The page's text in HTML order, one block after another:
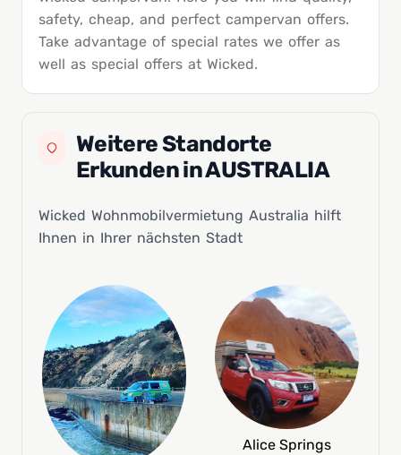
safety, cheap, and perfect campervan offers.
Take advantage of special rates we offer as
well as special offers at Wicked.
Weitere Standorte
Erkunden in AUSTRALIA
Wicked Wohnmobilvermietung Australia hilft
Ihnen in Ihrer nächsten Stadt
Alice Springs